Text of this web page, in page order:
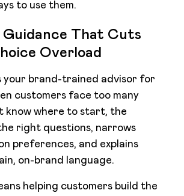
to use them.
Guidance That Cuts
Overload
your brand-trained advisor for
customers face too many
know where to start, the
right questions, narrows
preferences, and explains
on-brand language.
helping customers build the